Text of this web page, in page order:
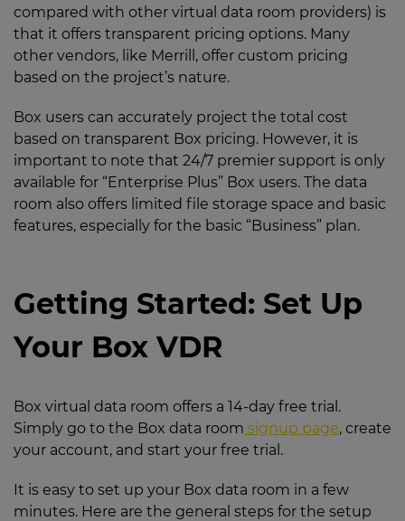
compared with other virtual data room providers) is
that it offers transparent pricing options. Many
other vendors, like Merrill, offer custom pricing
based on the project’s nature.
Box users can accurately project the total cost
based on transparent Box pricing. However, it is
important to note that 24/7 premier support is only
available for “Enterprise Plus” Box users. The data
room also offers limited file storage space and basic
features, especially for the basic “Business” plan.
Getting Started: Set Up
Your Box VDR
Box virtual data room offers a 14-day free trial.
Simply go to the Box data room signup page, create
your account, and start your free trial.
It is easy to set up your Box data room in a few
minutes. Here are the general steps for the setup